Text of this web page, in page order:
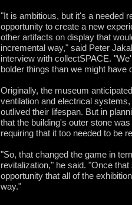
"It is ambitious, but it's a needed
opportunity to create a new
other artifacts on display that
incremental way," said Peter
interview with collectSPACE.
bolder things than we might have
Originally, the museum
ventilation and electrical
outlived their lifespan. But in
that the building's outer stone
requiring that it too needed to be
"So, that changed the game in
revitalization," he said. "Once
opportunity that all of the
way."